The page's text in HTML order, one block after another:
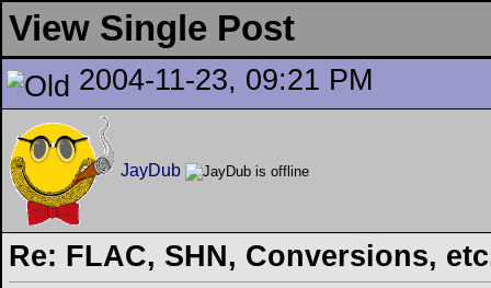
View Single Post
2004-11-23, 09:21 PM
JayDub
Re: FLAC, SHN, Conversions,